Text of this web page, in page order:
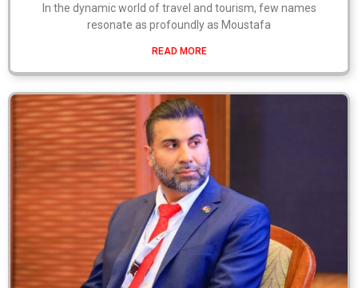
In the dynamic world of travel and tourism, few names
resonate as profoundly as Moustafa
READ MORE